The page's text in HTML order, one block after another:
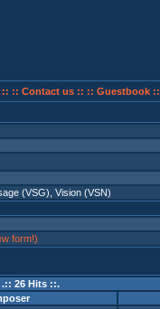
:: :: Contact us :: :: Guestbook ::
(VSG) Vision (VSN)
form!)
.:: 26 Hits ::.